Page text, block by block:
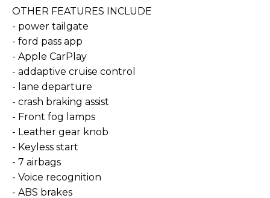
OTHER FEATURES INCLUDE
- power tailgate
- ford pass app
- Apple CarPlay
- addaptive cruise control
- lane departure
- crash braking assist
- Front fog lamps
- Leather gear knob
- Keyless start
- 7 airbags
- Voice recognition
- ABS brakes